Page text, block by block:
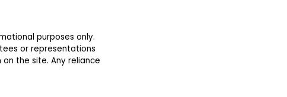
purposes only.
or representations
the site. Any reliance